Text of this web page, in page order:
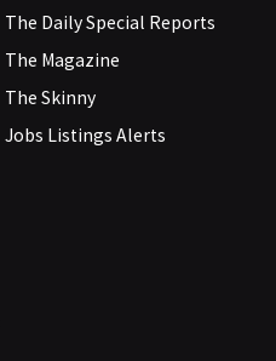
The Daily Special Reports
The Magazine
The Skinny
Jobs Listings Alerts